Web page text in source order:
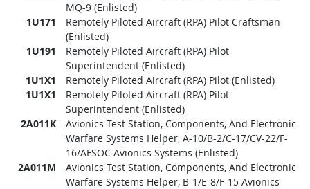
MQ-9 (Enlisted)
1U171
Remotely Piloted Aircraft (RPA) Pilot Craftsman
(Enlisted)
1U191
Remotely Piloted Aircraft (RPA) Pilot
Superintendent (Enlisted)
1U1X1
Remotely Piloted Aircraft (RPA) Pilot (Enlisted)
1U1X1
Remotely Piloted Aircraft (RPA) Pilot
Superintendent (Enlisted)
2A011K
Avionics Test Station, Components, And Electronic
Warfare Systems Helper, A-10/B-2/C-17/CV-22/F-
16/AFSOC Avionics Systems (Enlisted)
2A011M
Avionics Test Station, Components, And Electronic
Warfare Systems Helper, B-1/E-8/F-15 Avionics